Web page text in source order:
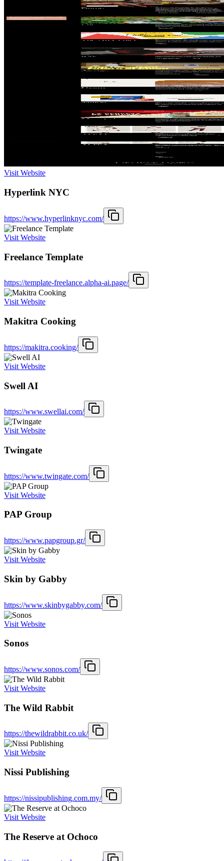
Visit Website
Hyperlink NYC
https://www.hyperlinknyc.com/
Visit Website
Freelance Template
https://template-freelance.alpha-ai.page/
Visit Website
Makitra Cooking
https://makitra.cooking/
Visit Website
Swell AI
https://www.swellai.com/
Visit Website
Twingate
https://www.twingate.com/
Visit Website
PAP Group
https://www.papgroup.gr/
Visit Website
Skin by Gabby
https://www.skinbygabby.com/
Visit Website
Sonos
https://www.sonos.com/
Visit Website
The Wild Rabbit
https://thewildrabbit.co.uk/
Visit Website
Nissi Publishing
https://nissipublishing.com.my/
Visit Website
The Reserve at Ochoco